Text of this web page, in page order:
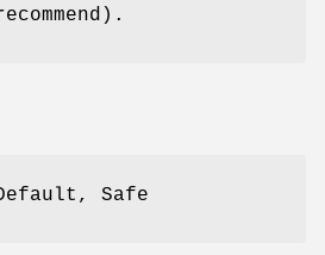
Safe